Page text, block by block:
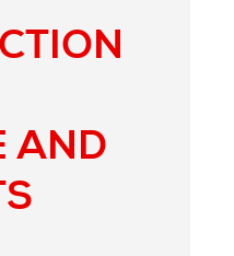
AND